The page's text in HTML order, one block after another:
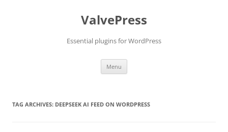
ValvePress
Essential plugins for WordPress
Menu
TAG ARCHIVES: DEEPSEEK AI FEED ON WORDPRESS